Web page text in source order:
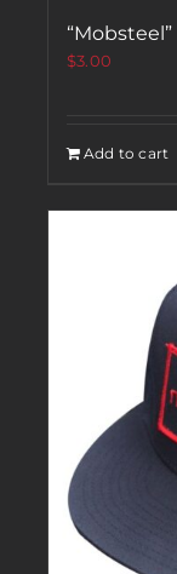
$3.00
Add to cart